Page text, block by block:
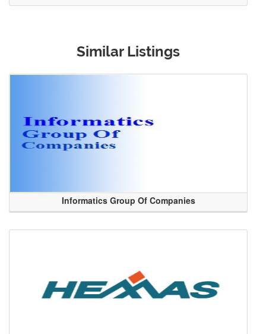
Similar Listings
Informatics Group Of Companies